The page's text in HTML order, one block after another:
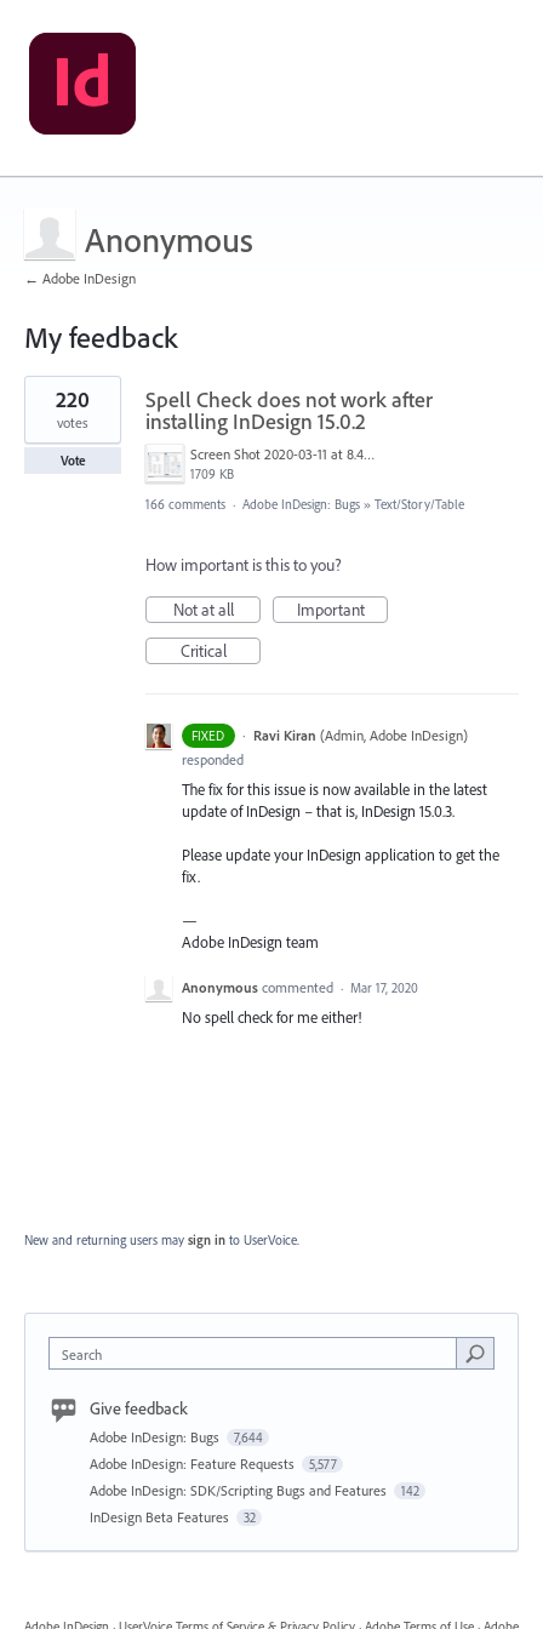
Anonymous
← Adobe InDesign
My feedback
1
result
found
Spell Check does not work after
installing InDesign 15.0.2
Screen Shot 2020-03-11 at 8.49.34 AM.png
1709 KB
220
votes
Vote
166 comments · Adobe InDesign: Bugs » Text/Story/Table
How important is this to you?
Not at all
Important
Critical
FIXED · Ravi Kiran (Admin, Adobe InDesign)
responded
The fix for this issue is now available in the latest
update of InDesign – that is, InDesign 15.0.3.
Please update your InDesign application to get the
fix.
—
Adobe InDesign team
Anonymous commented · Mar 17, 2020
No spell check for me either!
New and returning users may sign in to UserVoice.
Search
Give feedback
Adobe InDesign: Bugs 7,644
Adobe InDesign: Feature Requests 5,577
Adobe InDesign: SDK/Scripting Bugs and Features 142
InDesign Beta Features 32